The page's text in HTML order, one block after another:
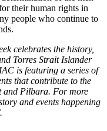
their human rights in
people who continue to
celebrates the history,
Torres Strait Islander
is featuring a series of
that contribute to the
and Pilbara. For more
and events happening